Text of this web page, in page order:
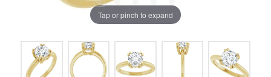
Tap or pinch to expand